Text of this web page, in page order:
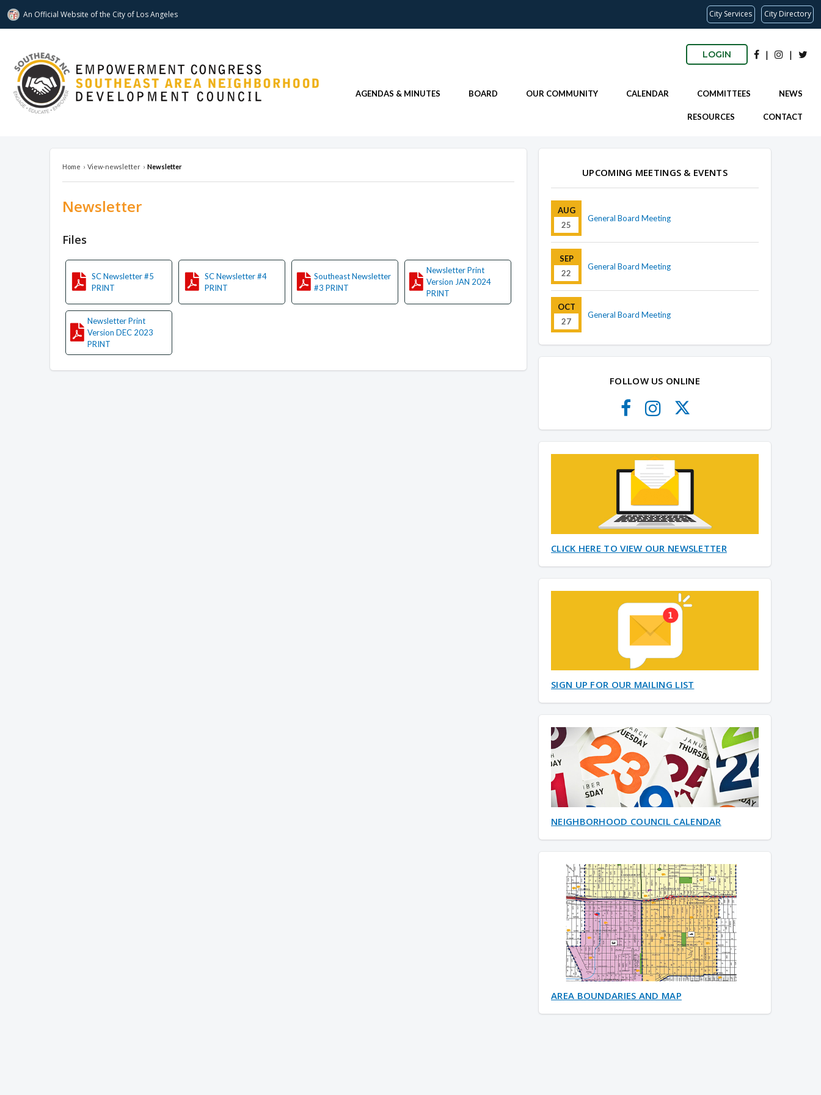
An Official Website ofthe City of Los Angeles City Services City Directory
LOGIN | |
AGENDAS & MINUTES BOARD OUR COMMUNITY CALENDAR COMMITTEES NEWS
RESOURCES CONTACT
Home › View-newsletter › Newsletter
Newsletter
Overview
Files
SC Newsletter #5
PRINT
SC Newsletter #4
PRINT
Southeast Newsletter
#3 PRINT
Newsletter Print
Version JAN 2024
PRINT
Newsletter Print
Version DEC 2023
PRINT
UPCOMING MEETINGS & EVENTS
AUG
25
General Board Meeting
SEP
22
General Board Meeting
OCT
27
General Board Meeting
FOLLOW US ONLINE
CLICK HERE TO VIEW OUR NEWSLETTER
SIGN UP FOR OUR MAILING LIST
NEIGHBORHOOD COUNCIL CALENDAR
AREA BOUNDARIES AND MAP